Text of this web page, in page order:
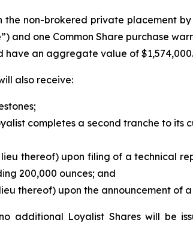
the non-brokered private placement
and one Common Share purchase
have an aggregate value of $1,574,000.
also receive:
completes a second tranche to
thereof) upon filing of a technical
200,000 ounces; and
thereof) upon the announcement of
additional Loyalist Shares will be